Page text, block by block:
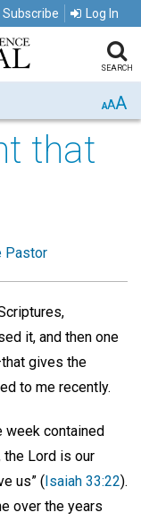
Subscribe Log In
SEARCH
AAA
that
Pastor
it, and then one
gives the
to me recently.
week contained
the Lord is our
us” (Isaiah 33:22).
over the years